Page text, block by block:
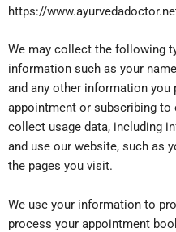
https://
We may collect the following
information such as your
and any other information you
appointment or subscribing to
collect usage data, including
and use our website, such as
the pages you visit.
We use your information to
process your appointment